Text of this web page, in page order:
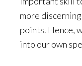
more
points. Hence,
into our own